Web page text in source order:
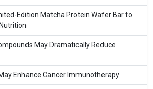
Edition Matcha Protein Wafer Bar to
May Dramatically Reduce
Enhance Cancer Immunotherapy